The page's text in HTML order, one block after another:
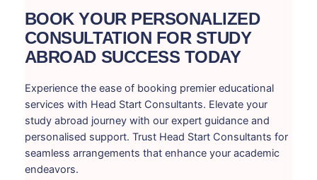
BOOK YOUR PERSONALIZED
CONSULTATION FOR STUDY
ABROAD SUCCESS TODAY
Experience the ease of booking premier educational
services with Head Start Consultants. Elevate your
study abroad journey with our expert guidance and
personalised support. Trust Head Start Consultants for
seamless arrangements that enhance your academic
endeavors.